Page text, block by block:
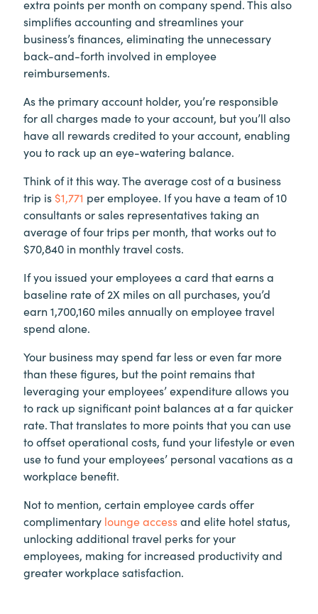
extra points per month on company spend. This also
simplifies accounting and streamlines your
business’s finances, eliminating the unnecessary
back-and-forth involved in employee
reimbursements.
As the primary account holder, you’re responsible
for all charges made to your account, but you’ll also
have all rewards credited to your account, enabling
you to rack up an eye-watering balance.
Think of it this way. The average cost of a business
trip is $1,771 per employee. If you have a team of 10
consultants or sales representatives taking an
average of four trips per month, that works out to
$70,840 in monthly travel costs.
If you issued your employees a card that earns a
baseline rate of 2X miles on all purchases, you’d
earn 1,700,160 miles annually on employee travel
spend alone.
Your business may spend far less or even far more
than these figures, but the point remains that
leveraging your employees’ expenditure allows you
to rack up significant point balances at a far quicker
rate. That translates to more points that you can use
to offset operational costs, fund your lifestyle or even
use to fund your employees’ personal vacations as a
workplace benefit.
Not to mention, certain employee cards offer
complimentary lounge accessand elite hotel status,
unlocking additional travel perks for your
employees, making for increased productivity and
greater workplace satisfaction.